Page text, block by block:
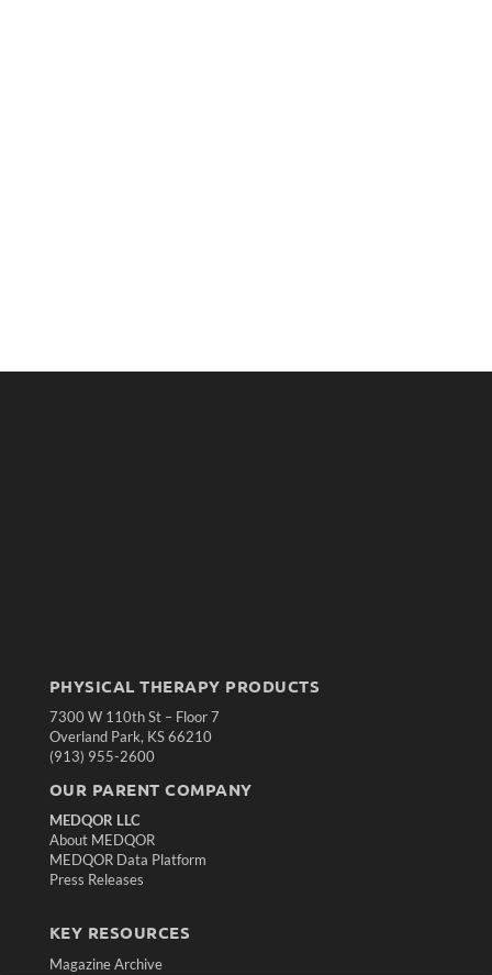
PHYSICAL THERAPY PRODUCTS
7300 W 110th St – Floor 7
Overland Park, KS 66210
(913) 955-2600
OUR PARENT COMPANY
MEDQOR LLC
About MEDQOR
MEDQOR Data Platform
Press Releases
KEY RESOURCES
Magazine Archive